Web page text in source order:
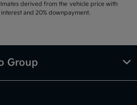
derived from the vehicle price with
and 20% downpayment.
Group